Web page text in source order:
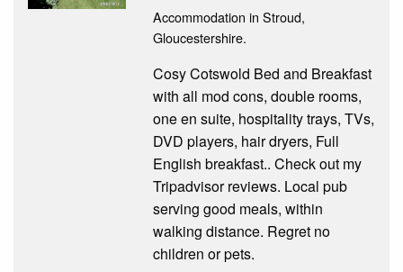
Accommodation in Stroud,
Gloucestershire.
Cosy Cotswold Bed and Breakfast
with all mod cons, double rooms,
one en suite, hospitality trays, TVs,
DVD players, hair dryers, Full
English breakfast.. Check out my
Tripadvisor reviews. Local pub
serving good meals, within
walking distance. Regret no
children or pets.